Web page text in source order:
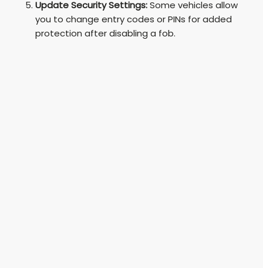
Update Security Settings:Some vehicles allow
you to change entry codes or PINs for added
protection after disabling a fob.